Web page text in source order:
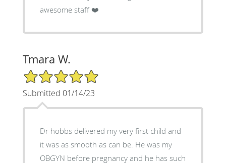
awesome staff ❤️
Tmara W.
5/5 Star Rating
Submitted 01/14/23
Dr hobbs delivered my very first child and
it was as smooth as can be. He was my
OBGYN before pregnancy and he has such